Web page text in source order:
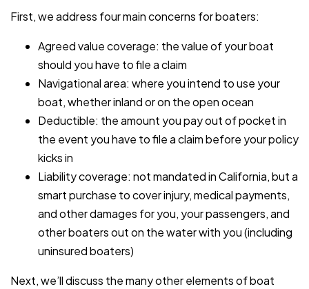
First, we address four main concerns for boaters:
Agreed value coverage: the value of your boat
should you have to file a claim
Navigational area: where you intend to use your
boat, whether inland or on the open ocean
Deductible: the amount you pay out of pocket in
the event you have to file a claim before your policy
kicks in
Liability coverage: not mandated in California, but a
smart purchase to cover injury, medical payments,
and other damages for you, your passengers, and
other boaters out on the water with you (including
uninsured boaters)
Next, we’ll discuss the many other elements of boat